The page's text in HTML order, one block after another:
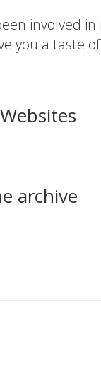
involved
you a taste
archive